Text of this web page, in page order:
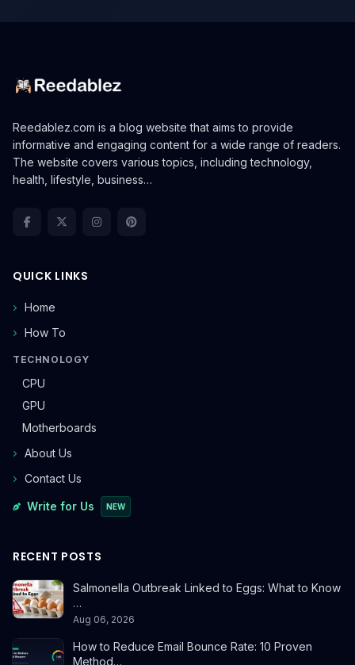
Reedablez.com is a blog website that aims to provide
informative and engaging content for a wide range of readers.
The website covers various topics, including technology,
health, lifestyle, business…
QUICK LINKS
Home
How To
TECHNOLOGY
CPU
GPU
Motherboards
About Us
Contact Us
Write for Us NEW
RECENT POSTS
Salmonella Outbreak Linked to Eggs: What to Know
…
Aug 06, 2026
How to Reduce Email Bounce Rate: 10 Proven
Method…